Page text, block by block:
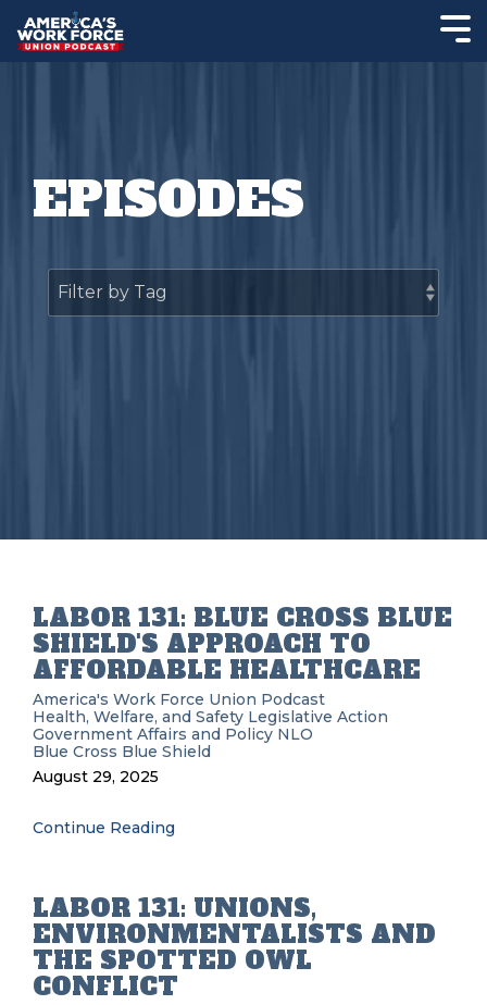
EPISODES
LABOR 131: BLUE CROSS BLUE
SHIELD'S APPROACH TO
AFFORDABLE HEALTHCARE
America's Work Force Union Podcast
Health, Welfare, and Safety Legislative Action
Government Affairs and Policy NLO
Blue Cross Blue Shield
August 29, 2025
Continue Reading
LABOR 131: UNIONS,
ENVIRONMENTALISTS AND
THE SPOTTED OWL
CONFLICT